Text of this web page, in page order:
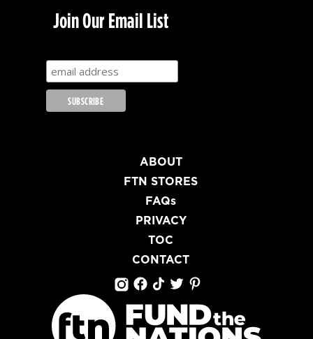
Join Our Email List
ABOUT
FTN STORES
FAQs
PRIVACY
TOC
CONTACT